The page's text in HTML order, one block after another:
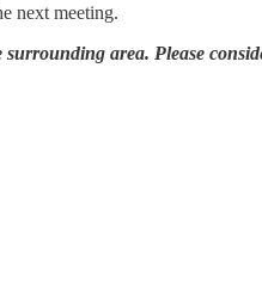
next meeting.
area. Please